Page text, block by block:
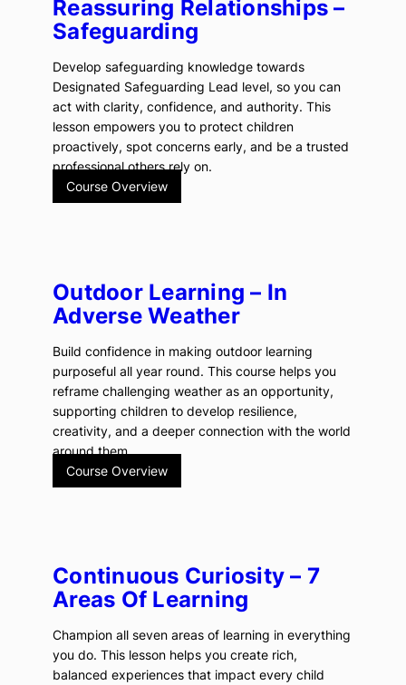
Reassuring Relationships –
Safeguarding
Develop safeguarding knowledge towards
Designated Safeguarding Lead level, so you can
act with clarity, confidence, and authority. This
lesson empowers you to protect children
proactively, spot concerns early, and be a trusted
professional others rely on.
Course Overview
Outdoor Learning – In
Adverse Weather
Build confidence in making outdoor learning
purposeful all year round. This course helps you
reframe challenging weather as an opportunity,
supporting children to develop resilience,
creativity, and a deeper connection with the world
around them.
Course Overview
Continuous Curiosity – 7
Areas Of Learning
Champion all seven areas of learning in everything
you do. This lesson helps you create rich,
balanced experiences that impact every child